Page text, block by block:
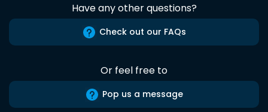
Have any other questions?
Check out our FAQs
Or feel free to
Pop us a message